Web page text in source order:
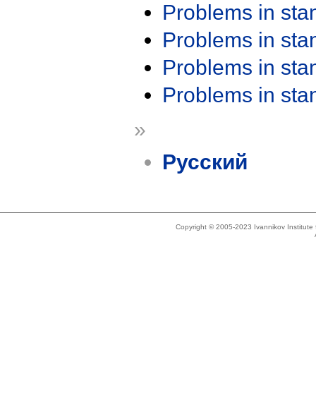
Problems in
Problems in
Problems in
Problems in
»
Русский
Copyright © 2005-2023 Ivannikov Institute